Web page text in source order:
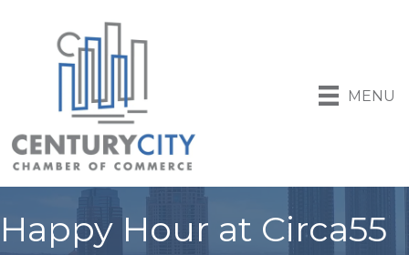
MENU
Happy Hour at Circa55